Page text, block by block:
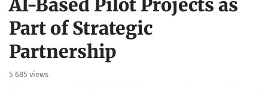
Part of Strategic
Partnership
5 685 views